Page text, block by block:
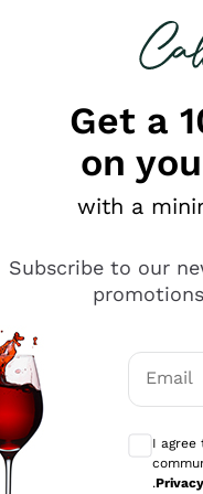
looking for
Antinori
Ca' del
Get a
on
with a
Subscribe to our
Email
I agree
.